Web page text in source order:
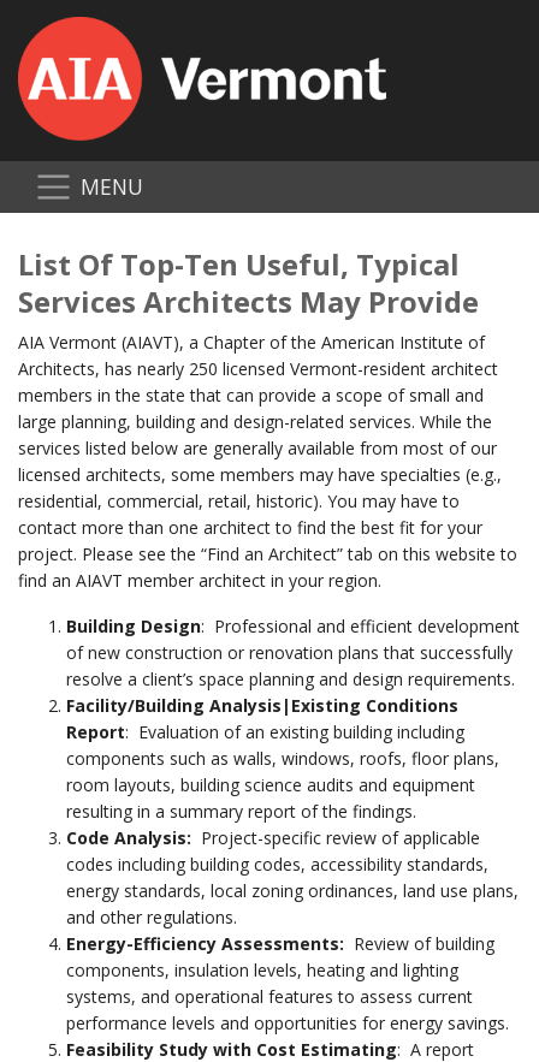
MENU
List Of Top-Ten Useful, Typical
Services Architects May Provide
AIA Vermont (AIAVT), a Chapter of the American Institute of
Architects, has nearly 250 licensed Vermont-resident architect
members in the state that can provide a scope of small and
large planning, building and design-related services. While the
services listed below are generally available from most of our
licensed architects, some members may have specialties (e.g.,
residential, commercial, retail, historic). You may have to
contact more than one architect to find the best fit for your
project. Please see the “Find an Architect” tab on this website to
find an AIAVT member architect in your region.
Building Design: Professional and efficient development
of new construction or renovation plans that successfully
resolve a client’s space planning and design requirements.
Facility/Building Analysis|Existing Conditions
Report: Evaluation of an existing building including
components such as walls, windows, roofs, floor plans,
room layouts, building science audits and equipment
resulting in a summary report of the findings.
Code Analysis: Project-specific review of applicable
codes including building codes, accessibility standards,
energy standards, local zoning ordinances, land use plans,
and other regulations.
Energy-Efficiency Assessments: Review of building
components, insulation levels, heating and lighting
systems, and operational features to assess current
performance levels and opportunities for energy savings.
Feasibility Study with Cost Estimating: A report